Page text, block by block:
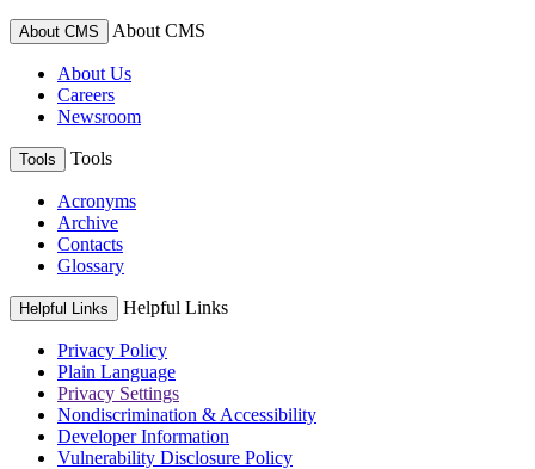
About CMS About CMS
About Us
Careers
Newsroom
Tools Tools
Acronyms
Archive
Contacts
Glossary
Helpful Links Helpful Links
Privacy Policy
Plain Language
Privacy Settings
Nondiscrimination & Accessibility
Developer Information
Vulnerability Disclosure Policy